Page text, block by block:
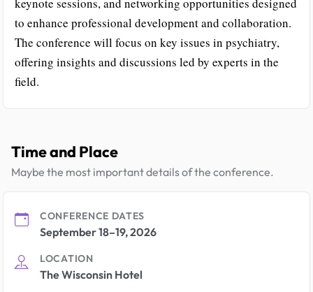
to enhance professional development and collaboration.
The conference will focus on key issues in psychiatry,
offering insights and discussions led by experts in the
field.
Time and Place
Maybe the most important details of the conference.
CONFERENCE DATES
September 18–19, 2026
LOCATION
The Wisconsin Hotel